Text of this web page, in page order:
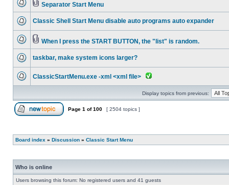
Separator Start Menu
Classic Shell Start Menu disable auto programs auto expander
When I press the START BUTTON, the "list" is random.
taskbar, make system icons larger?
ClassicStartMenu.exe -xml <xml file>
Display topics from previous:
Page 1 of100 [ 2504 topics ]
Board index » Discussion » Classic Start Menu
Who is online
Users browsing this forum: No registered users and 41 guests